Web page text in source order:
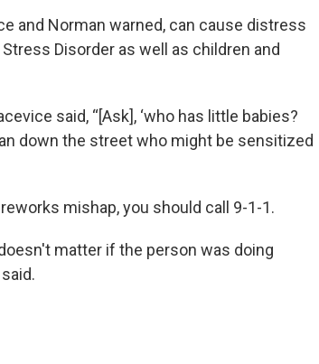
and Norman warned, can cause distress
Disorder as well as children and
said, “[Ask], ‘who has little babies?
down the street who might be sensitized
mishap, you should call 9-1-1.
matter if the person was doing